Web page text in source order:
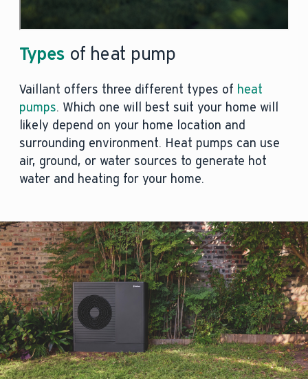
Types of heat pump
Vaillant offers three different types of heat
pumps. Which one will best suit your home will
likely depend on your home location and
surrounding environment. Heat pumps can use
air, ground, or water sources to generate hot
water and heating for your home.